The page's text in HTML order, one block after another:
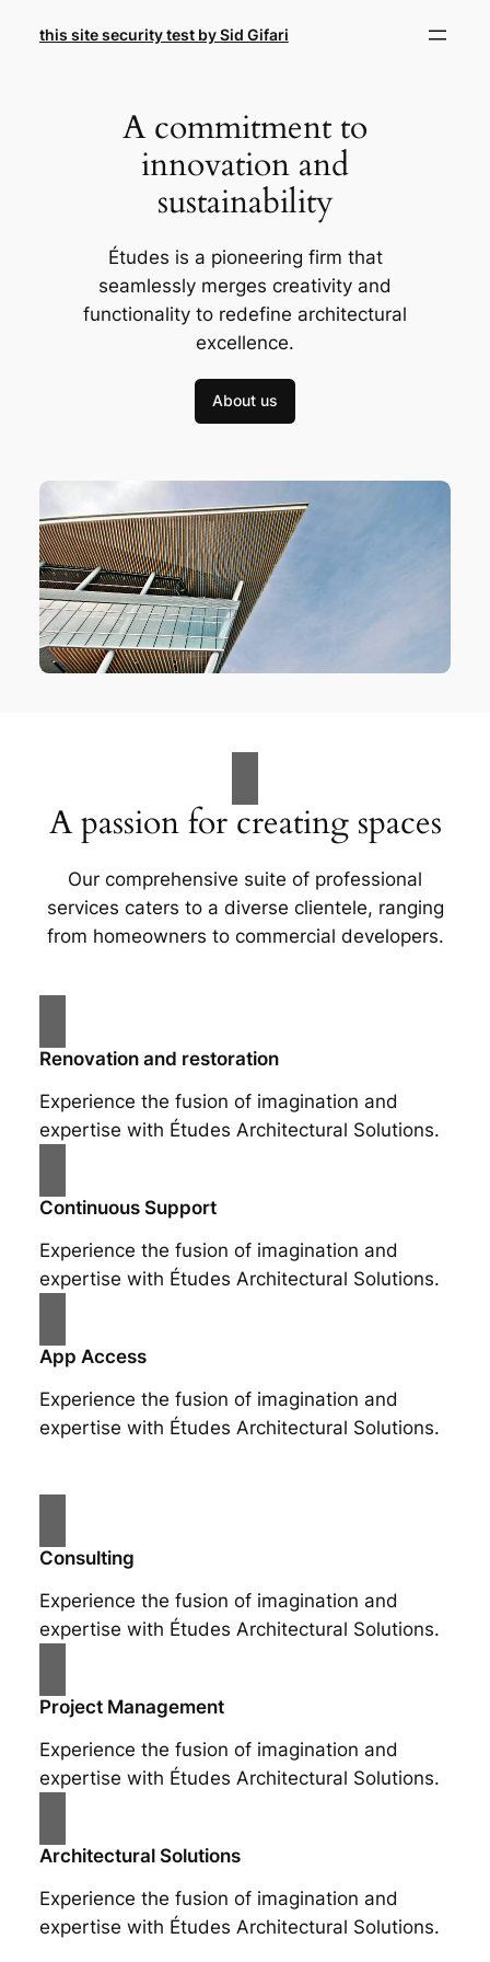
this site security test by Sid Gifari
A commitment to
innovation and
sustainability
Études is a pioneering firm that
seamlessly merges creativity and
functionality to redefine architectural
excellence.
About us
A passion for creating spaces
Our comprehensive suite of professional
services caters to a diverse clientele, ranging
from homeowners to commercial developers.
Renovation and restoration
Experience the fusion of imagination and
expertise with Études Architectural Solutions.
Continuous Support
Experience the fusion of imagination and
expertise with Études Architectural Solutions.
App Access
Experience the fusion of imagination and
expertise with Études Architectural Solutions.
Consulting
Experience the fusion of imagination and
expertise with Études Architectural Solutions.
Project Management
Experience the fusion of imagination and
expertise with Études Architectural Solutions.
Architectural Solutions
Experience the fusion of imagination and
expertise with Études Architectural Solutions.